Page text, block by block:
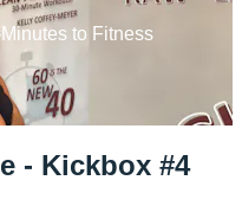
to Fitness
- Kickbox #4